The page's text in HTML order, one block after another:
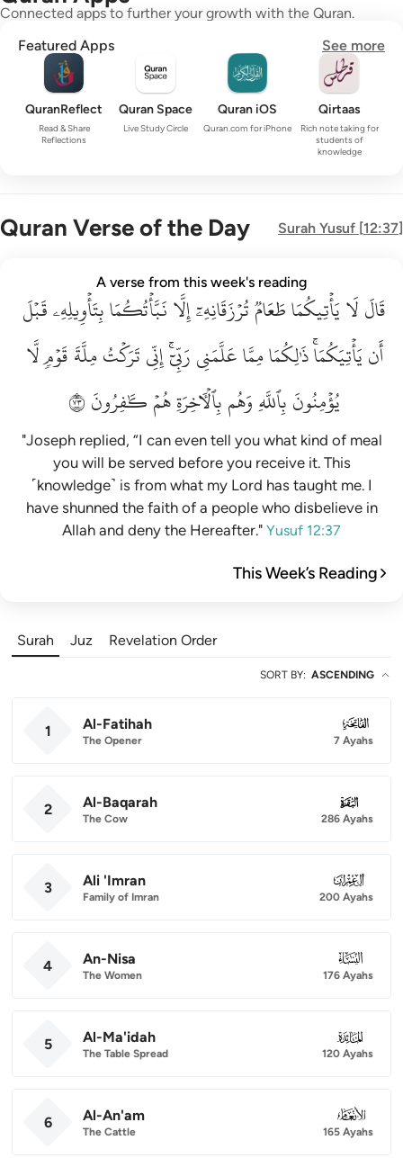
Connected apps to further your growth with the Quran.
Featured Apps
See more
QuranReflect
Read & Share
Reflections
Quran Space
Live Study Circle
Quran iOS
Quran.com for iPhone
Qirtaas
Rich note taking for
students of
knowledge
Quran Verse of the Day Surah Yusuf [12:37]
ربي اني تركت ملة قوم لا يومنون بالله وهم بالاخرة هم كافرون ٣٧
تَرَكْتُ مِلَّةَ قَوْمٍۢ لَّا يُؤْمِنُونَ بِٱللَّهِ وَهُم بِٱلْـَٔاخِرَةِ هُمْ كَـٰفِرُونَ ٣٧
A verse from this week's reading
قَالَلَايَأۡتِيكُمَاطَعَامٞتُرۡزَقَانِهِۦٓإِلَّانَبَّأۡتُكُمَابِتَأۡوِيلِهِۦقَبۡلَ
أَنيَأۡتِيَكُمَاۚذَٰلِكُمَامِمَّاعَلَّمَنِيرَبِّيٓۚإِنِّيتَرَكۡتُمِلَّةَقَوۡمٖلَّا
يُؤۡمِنُونَبِٱللَّهِوَهُمبِٱلۡأٓخِرَةِهُمۡكَٰفِرُونَ٣٧
"Joseph replied, “I can even tell you what kind of meal
you will be served before you receive it. This
˹knowledge˺ is from what my Lord has taught me. I
have shunned the faith of a people who disbelieve in
Allah and deny the Hereafter." Yusuf 12:37
This Week’s Reading
Surah Juz Revelation Order
SORT BY: ASCENDING
1 Al-Fatihah
The Opener
001
7 Ayahs
2 Al-Baqarah
The Cow
002
286 Ayahs
3 Ali 'Imran
Family of Imran
003
200 Ayahs
4 An-Nisa
The Women
004
176 Ayahs
5 Al-Ma'idah
The Table Spread
005
120 Ayahs
6 Al-An'am
The Cattle
006
165 Ayahs